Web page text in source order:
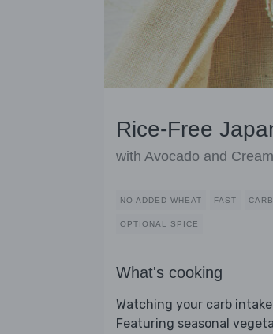
Rice-Free
with Avocado and
NO ADDED WHEAT FAST
OPTIONAL SPICE
What's cooking
Watching your carb
Featuring seasonal